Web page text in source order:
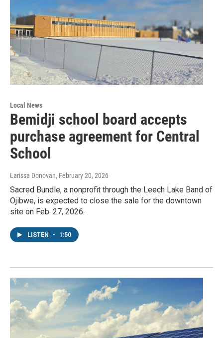
Local News
Bemidji school board accepts
purchase agreement for Central
School
Larissa Donovan, February 20, 2026
Sacred Bundle, a nonprofit through the Leech Lake Band of
Ojibwe, is expected to close the sale for the downtown
site on Feb. 27, 2026.
LISTEN • 1:50